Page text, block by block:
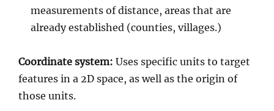
measurements of distance, areas that are
already established (counties, villages.)
Coordinate system: Uses specific units to target
features in a 2D space, as well as the origin of
those units.